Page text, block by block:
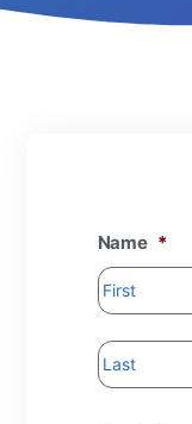
Name *